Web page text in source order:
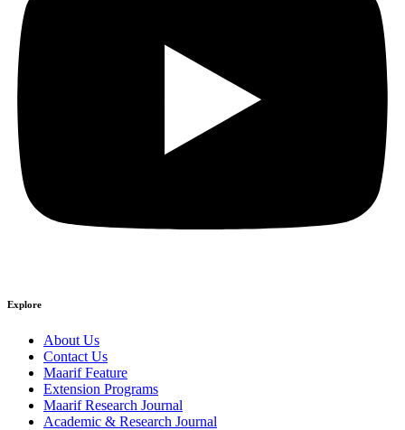
Explore
About Us
Contact Us
Maarif Feature
Extension Programs
Maarif Research Journal
Academic & Research Journal